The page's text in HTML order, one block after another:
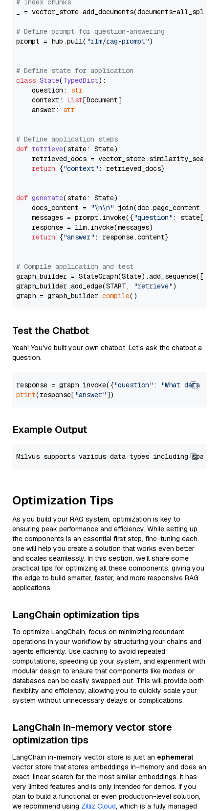
# Index chunks
_ = vector_store.add_documents(documents=all_splits)
# Define prompt for question-answering
prompt = hub.pull( "rlm/rag-prompt")
# Define state for application
class State(TypedDict):
    question:
str
    context:
List[Document]
    answer:
str
# Define application steps
def retrieve(state: State):
retrieved_docs =
return {"context" : retrieved_docs}
def generate(state: State):
    docs_content =
"\n\n" .join(doc.page_content
    messages = prompt.invoke({
"question" : state[
    response = llm.invoke(messages)
return {"answer" : response.content}
# Compile application and test
graph_builder =
graph_builder.add_edge(START,
"retrieve")
graph = graph_builder.compile
Test the Chatbot
Yeah! You've built your own chatbot. Let's ask the chatbot a
question.
response = graph.invoke({"question" :
"What data
print(response["answer"
Example Output
Optimization Tips
As you build your RAG system, optimization is key to
ensuring peak performance and efficiency. While setting up
the components is an essential first step, fine-tuning each
one will help you create a solution that works even better
and scales seamlessly. In this section, we’ll share some
practical tips for optimizing all these components, giving you
the edge to build smarter, faster, and more responsive RAG
applications.
LangChain optimization tips
To optimize LangChain, focus on minimizing redundant
operations in your workflow by structuring your chains and
agents efficiently. Use caching to avoid repeated
computations, speeding up your system, and experiment with
modular design to ensure that components like models or
databases can be easily swapped out. This will provide both
flexibility and efficiency, allowing you to quickly scale your
system without unnecessary delays or complications.
LangChain in-memory vector store
optimization tips
LangChain in-memory vector store is just an ephemeral
vector store that stores embeddings in-memory and does an
exact, linear search for the most similar embeddings. It has
very limited features and is only intended for demos. If you
plan to build a functional or even production-level solution,
we recommend using Zilliz Cloud, which is a fully managed